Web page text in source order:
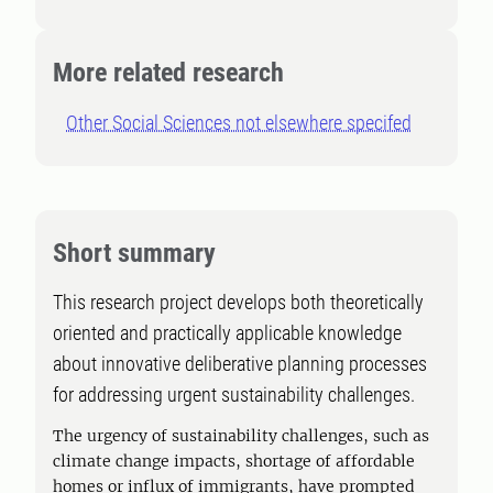
More related research
Other Social Sciences not elsewhere specifed
Short summary
This research project develops both theoretically
oriented and practically applicable knowledge
about innovative deliberative planning processes
for addressing urgent sustainability challenges.
The urgency of sustainability challenges, such as
climate change impacts, shortage of affordable
homes or influx of immigrants, have prompted